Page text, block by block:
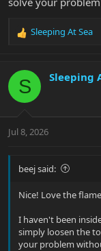
R
c
i
s
Sleeping At Sea
S Sleeping
Jul 8, 2026
beej said:
Nice! Love the
I haven't been
simply loosen the
your problem